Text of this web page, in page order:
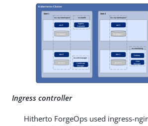
Ingress controller
Hitherto ForgeOps used ingress-